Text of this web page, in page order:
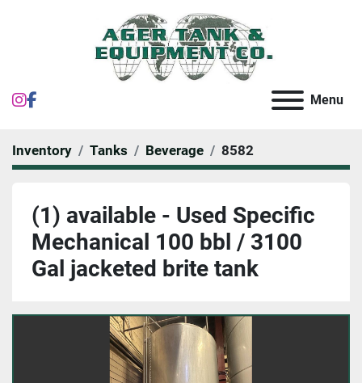
instagram Menu
Inventory Tanks Beverage 8582
(1) available - Used Specific
Mechanical 100 bbl / 3100
Gal jacketed brite tank